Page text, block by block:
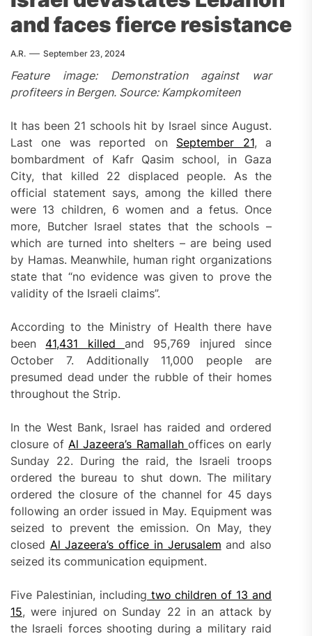
and faces fierce resistance
A.R. September 23, 2024
Feature image: Demonstration against war
profiteers in Bergen. Source: Kampkomiteen
It has been 21 schools hit by Israel since August.
Last one was reported on September 21, a
bombardment of Kafr Qasim school, in Gaza
City, that killed 22 displaced people. As the
official statement says, among the killed there
were 13 children, 6 women and a fetus. Once
more, Butcher Israel states that the schools –
which are turned into shelters – are being used
by Hamas. Meanwhile, human right organizations
state that “no evidence was given to prove the
validity of the Israeli claims”.
According to the Ministry of Health there have
been 41,431 killedand 95,769 injured since
October 7. Additionally 11,000 people are
presumed dead under the rubble of their homes
throughout the Strip.
In the West Bank, Israel has raided and ordered
closure of Al Jazeera’s Ramallah offices on early
Sunday 22. During the raid, the Israeli troops
ordered the bureau to shut down. The military
ordered the closure of the channel for 45 days
following an order issued in May. Equipment was
seized to prevent the emission. On May, they
closed Al Jazeera’s office in Jerusalem and also
seized its communication equipment.
Five Palestinian, including two children of 13 and
15, were injured on Sunday 22 in an attack by
the Israeli forces shooting during a military raid